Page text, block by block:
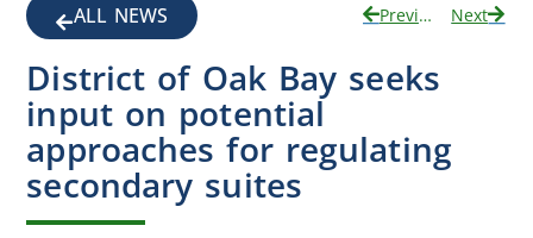
ALL NEWS Previous Next
District of Oak Bay seeks
input on potential
approaches for regulating
secondary suites